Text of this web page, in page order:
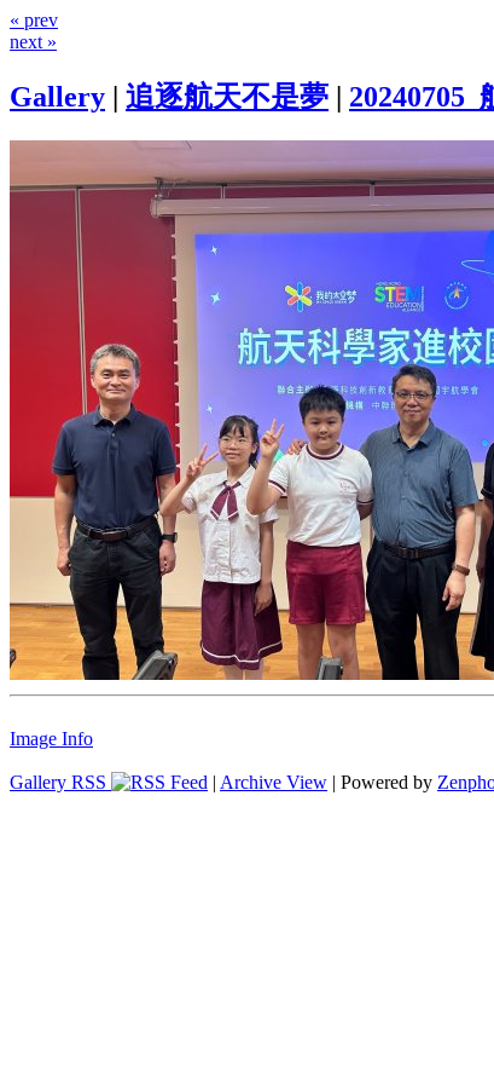
« prev
next »
Gallery | 追逐航天不是夢 |
Image Info
Gallery RSS | Archive View | Powered by